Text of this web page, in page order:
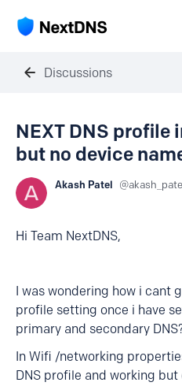
Discussions
NEXT DNS profile
but no device
Akash Patel
Hi Team NextDNS,
I was wondering how i cant
profile setting once i have
primary and secondary
In Wifi /networking
DNS profile and working